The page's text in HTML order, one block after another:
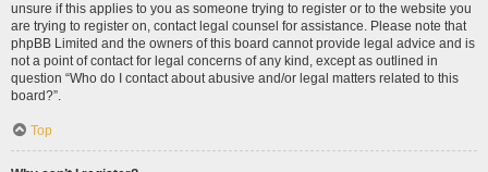
unsure if this applies to you as someone trying to register or to the website you
are trying to register on, contact legal counsel for assistance. Please note that
phpBB Limited and the owners of this board cannot provide legal advice and is
not a point of contact for legal concerns of any kind, except as outlined in
question “Who do I contact about abusive and/or legal matters related to this
board?”.
Top